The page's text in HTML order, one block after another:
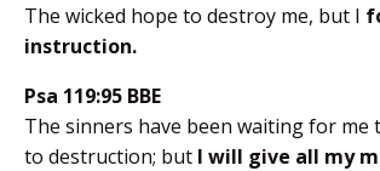
The wicked hope to destroy me, but I
instruction.
Psa 119:95 BBE
The sinners have been waiting for me
to destruction; but I will give all my